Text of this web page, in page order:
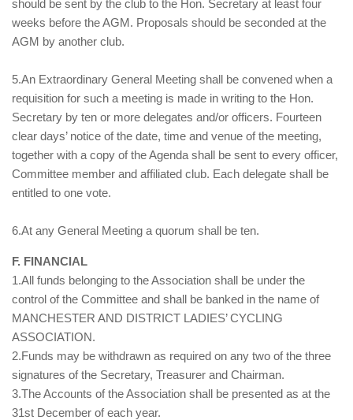
should be sent by the club to the Hon. Secretary at least four
weeks before the AGM. Proposals should be seconded at the
AGM by another club.
5.An Extraordinary General Meeting shall be convened when a
requisition for such a meeting is made in writing to the Hon.
Secretary by ten or more delegates and/or officers. Fourteen
clear days’ notice of the date, time and venue of the meeting,
together with a copy of the Agenda shall be sent to every officer,
Committee member and affiliated club. Each delegate shall be
entitled to one vote.
6.At any General Meeting a quorum shall be ten.
F. FINANCIAL
1.All funds belonging to the Association shall be under the
control of the Committee and shall be banked in the name of
MANCHESTER AND DISTRICT LADIES’ CYCLING
ASSOCIATION.
2.Funds may be withdrawn as required on any two of the three
signatures of the Secretary, Treasurer and Chairman.
3.The Accounts of the Association shall be presented as at the
31st December of each year.